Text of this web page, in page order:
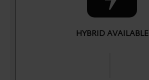
HYBRID AVAILABLE